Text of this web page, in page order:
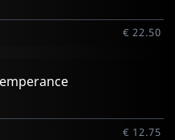
€ 22.50
€ 12.75